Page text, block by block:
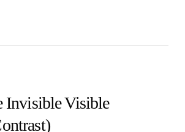
Invisible Visible